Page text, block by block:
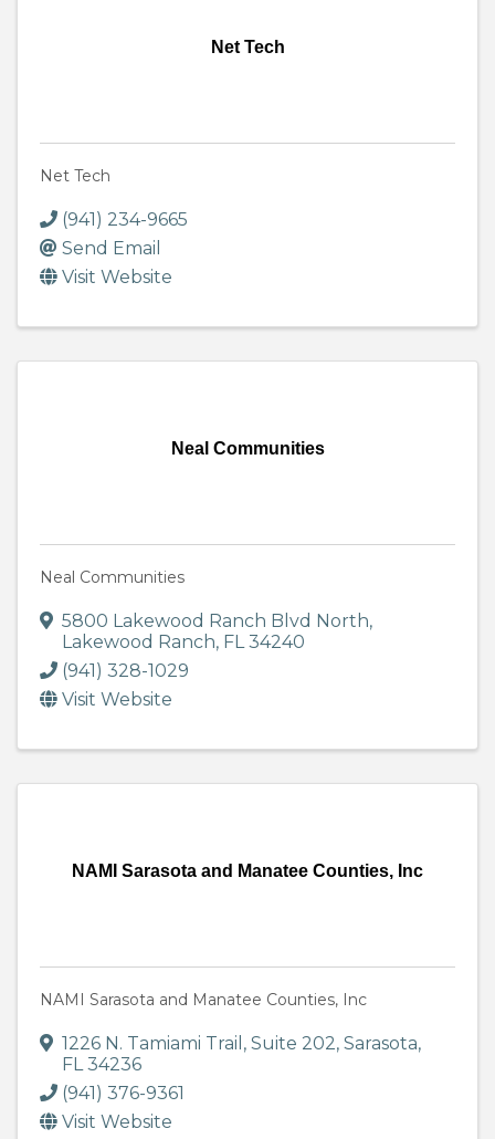
Net Tech
Net Tech
(941) 234-9665
Send Email
Visit Website
Neal Communities
Neal Communities
5800 Lakewood Ranch Blvd North,
Lakewood Ranch, FL34240
(941) 328-1029
Visit Website
NAMI Sarasota and Manatee Counties, Inc
NAMI Sarasota and Manatee Counties, Inc
1226 N. Tamiami Trail , Suite 202, Sarasota,
FL34236
(941) 376-9361
Visit Website